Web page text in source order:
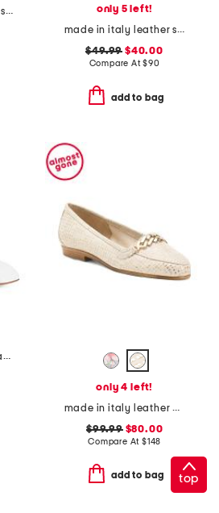
made in italy leather sneakers
only 5 left!
made in italy leather slip on sneakers
$49.99 $40.00
Compare At$90
add to bag
made in italy aline cap mesh pumps
only 4 left!
made in italy leather oste loafers
$99.99$80.00
Compare At $148
add to bag top